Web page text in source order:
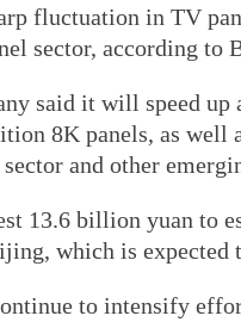
fluctuation in TV
sector, according to
said it will speed
8K panels, as well
and other
13.6 billion yuan to
which is expected
to intensify